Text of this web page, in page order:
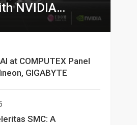
NVIDIA
at COMPUTEX Panel
GIGABYTE
SMC: A